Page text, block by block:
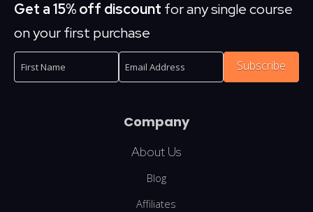
Get a 15% off discount for any single course
on your first purchase
Subscribe
Company
About Us
Blog
Affiliates